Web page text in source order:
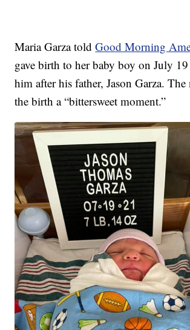
Maria Garza toldGood Morning
gave birth to her baby boy on July
him after his father, Jason Garza.
the birth a “bittersweet moment.”